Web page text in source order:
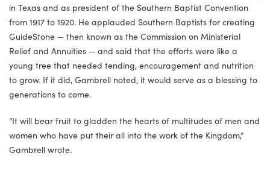
in Texas and as president of the Southern Baptist Convention
from 1917 to 1920. He applauded Southern Baptists for creating
GuideStone — then known as the Commission on Ministerial
Relief and Annuities — and said that the efforts were like a
young tree that needed tending, encouragement and nutrition
to grow. If it did, Gambrell noted, it would serve as a blessing to
generations to come.
“It will bear fruit to gladden the hearts of multitudes of men and
women who have put their all into the work of the Kingdom,”
Gambrell wrote.